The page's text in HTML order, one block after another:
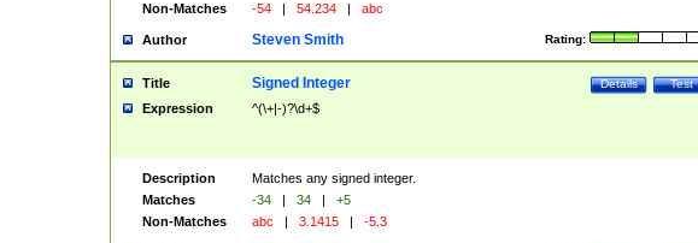
Non-Matches
-54 | 54.234 | abc
Author Rating:
Steven Smith
Title Test
Details
Signed Integer
Expression ^(\+|-)?\d+$
Description
Matches any signed integer.
Matches
-34 | 34 |
+5
Non-Matches
abc | 3.1415 | -5.3